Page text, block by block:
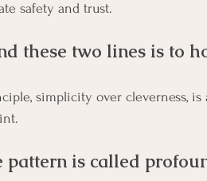
safety and trust.
these two lines is to
pattern is called